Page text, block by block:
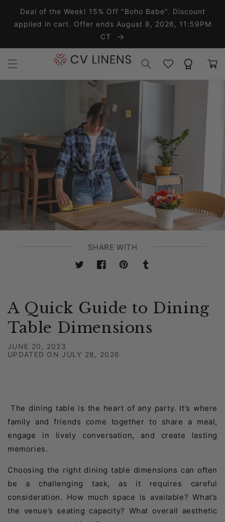
Skip to content
Deal of the Week! 15% Off "Boho Babe". Discount
applied in cart. Offer ends August 8, 2026, 11:59PM
CT
WishlistRewards Cart
SHARE WITH
TwitterFacebookPinterestTumblr
A Quick Guide to Dining
Table Dimensions
JUNE 20, 2023
UPDATED ON JULY 28, 2026
The dining table is the heart of any party. It’s where
family and friends come together to share a meal,
engage in lively conversation, and create lasting
memories.
Choosing the right dining table dimensions can often
be a challenging task, as it requires careful
consideration. How much space is available? What’s
the venue’s seating capacity? What overall aesthetic